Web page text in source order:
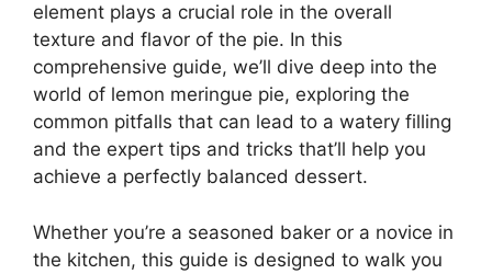
element plays a crucial role in the overall
texture and flavor of the pie. In this
comprehensive guide, we’ll dive deep into the
world of lemon meringue pie, exploring the
common pitfalls that can lead to a watery filling
and the expert tips and tricks that’ll help you
achieve a perfectly balanced dessert.
Whether you’re a seasoned baker or a novice in
the kitchen, this guide is designed to walk you